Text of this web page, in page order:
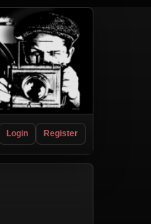
Login Register